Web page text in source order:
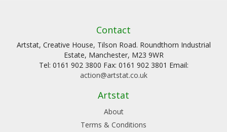
Contact
Artstat, Creative House, Tilson Road. Roundthorn Industrial
Estate, Manchester, M23 9WR
Tel: 0161 902 3800 Fax: 0161 902 3801 Email:
action@artstat.co.uk
Artstat
About
Terms & Conditions